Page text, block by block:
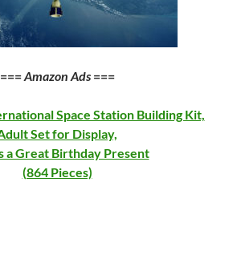
===Amazon Ads===
Space Station Building Kit,
Set for Display,
a Great Birthday Present
(864 Pieces)